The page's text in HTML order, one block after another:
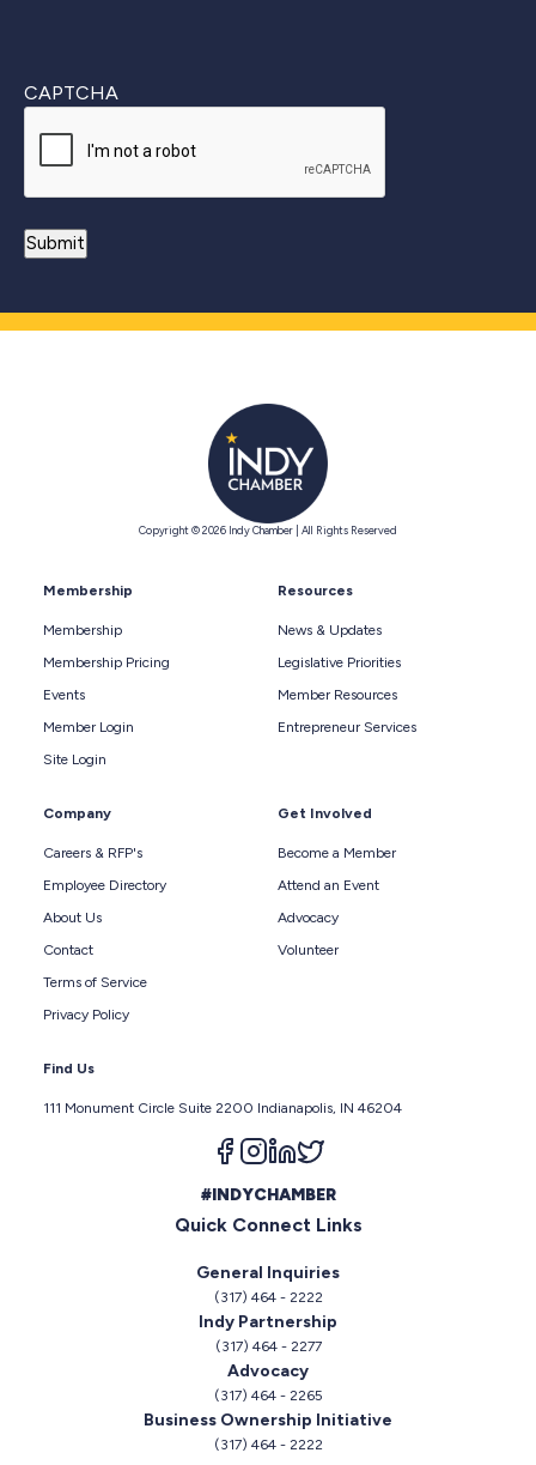
CAPTCHA
Copyright © 2026 Indy Chamber | All Rights Reserved
Membership
Membership
Membership Pricing
Events
Member Login
Site Login
Resources
News & Updates
Legislative Priorities
Member Resources
Entrepreneur Services
Company
Careers & RFP's
Employee Directory
About Us
Contact
Terms of Service
Privacy Policy
Get Involved
Become a Member
Attend an Event
Advocacy
Volunteer
Find Us
111 Monument Circle Suite 2200 Indianapolis, IN 46204
Follow us on facebook
Follow us on instagram
Follow us on linkedin
#INDYCHAMBER
Quick Connect Links
General Inquiries
(317) 464 - 2222
Indy Partnership
(317) 464 - 2277
Advocacy
(317) 464 - 2265
Business Ownership Initiative
(317) 464 - 2222